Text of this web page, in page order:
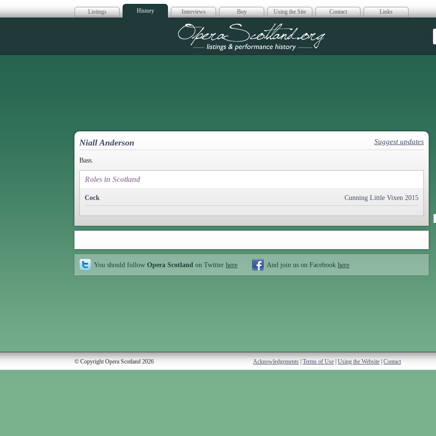
Listings History Interviews Buy Using the Site Contact Links
Opera Scotland
Niall Anderson Suggest updates
Bass.
Roles in Scotland
Cock Cunning Little Vixen 2015
You should follow Opera Scotland on Twitter here And join us on Facebook here
© Copyright Opera Scotland 2026 Acknowledgements Terms of Use Using the Website Contact